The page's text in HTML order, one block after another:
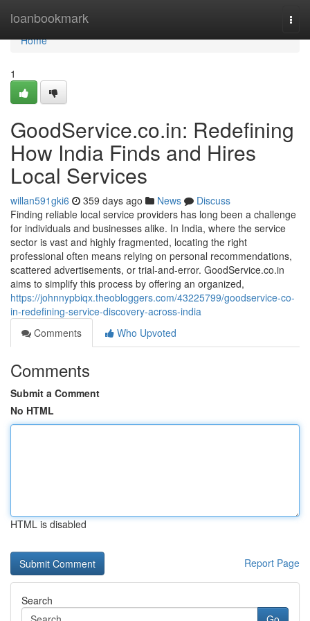
loanbookmark
Home
Home
1
GoodService.co.in: Redefining
How India Finds and Hires
Local Services
willan591gki6 359 days ago News
Discuss
Finding reliable local service providers has long been a challenge
for individuals and businesses alike. In India, where the service
sector is vast and highly fragmented, locating the right
professional often means relying on personal recommendations,
scattered advertisements, or trial-and-error. GoodService.co.in
aims to simplify this process by offering an organized,
https://johnnypbiqx.theobloggers.com/43225799/goodservice-co-
in-redefining-service-discovery-across-india
Comments
Who Upvoted
Comments
Submit a Comment
No HTML
HTML is disabled
Report Page
Search